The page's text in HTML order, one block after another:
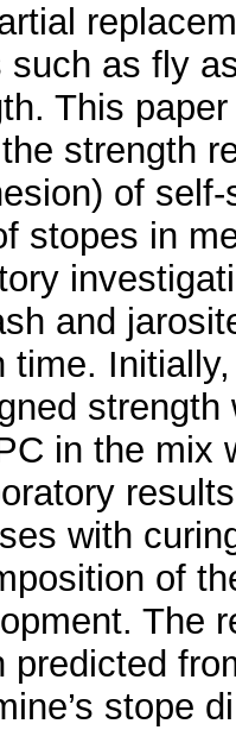
such as fly
This
strength
of
stopes in
and
time.
in the mix
with
of
The
predicted
stope